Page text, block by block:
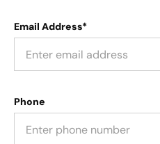
Email Address*
Phone